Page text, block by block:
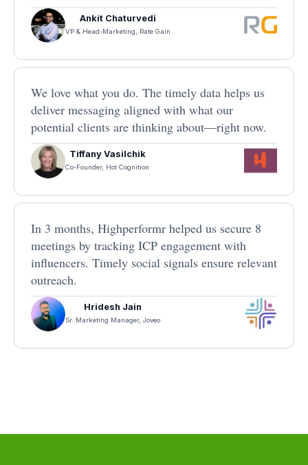
Ankit Chaturvedi
VP & Head-Marketing, Rate Gain
We love what you do. The timely data helps us
deliver messaging aligned with what our
potential clients are thinking about—right now.
Tiffany Vasilchik
Co-Founder, Hot Cognition
In 3 months, Highperformr helped us secure 8
meetings by tracking ICP engagement with
influencers. Timely social signals ensure relevant
outreach.
Hridesh Jain
Sr. Marketing Manager, Joveo